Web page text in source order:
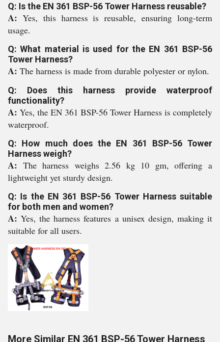
Q: Is the EN 361 BSP-56 Tower Harness reusable?
A: Yes, this harness is reusable, ensuring long-term
usage.
Q: What material is used for the EN 361 BSP-56
Tower Harness?
A: The harness is made from durable polyester or nylon.
Q: Does this harness provide waterproof
functionality?
A: Yes, the EN 361 BSP-56 Tower Harness is completely
waterproof.
Q: How much does the EN 361 BSP-56 Tower
Harness weigh?
A: The harness weighs 2.56 kg 10 gm, offering a
lightweight yet sturdy design.
Q: Is the EN 361 BSP-56 Tower Harness suitable
for both men and women?
A:Yes, the harness features a unisex design, making it
suitable for all users.
More Similar EN 361 BSP-56 Tower Harness